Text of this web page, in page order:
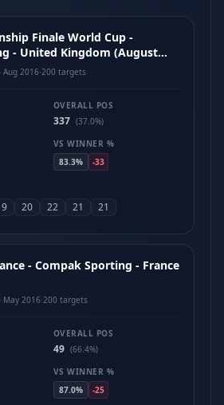
Finale World Cup -
- United Kingdom (August
Aug 2016·200 targets
OVERALL POS
337 (37.0%)
VS WINNER %
83.3%
-33
20 22 21 21
- Compak Sporting - France
May 2016·200 targets
OVERALL POS
49 (66.4%)
VS WINNER %
87.0%
-25